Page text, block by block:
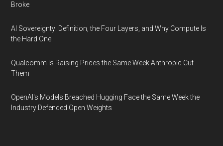
Broke
AI Sovereignty: Definition, the Four Layers, and Why Compute Is
the Hard One
Qualcomm Is Raising Prices the Same Week Anthropic Cut
Them
OpenAI's Models Breached Hugging Face the Same Week the
Industry Defended Open Weights